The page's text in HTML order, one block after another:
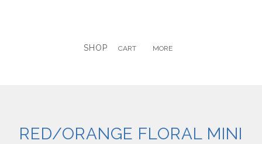
SHOP CART MORE
RED/ORANGE FLORAL MINI